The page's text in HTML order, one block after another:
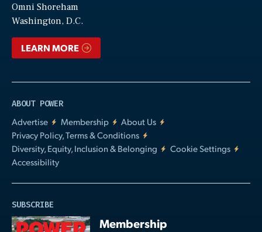
Omni Shoreham
Washington, D.C.
LEARN MORE
ABOUT POWER
Advertise
Membership
About Us
Privacy Policy, Terms & Conditions
Diversity, Equity, Inclusion & Belonging
Cookie Settings
Accessibility
SUBSCRIBE
Membership